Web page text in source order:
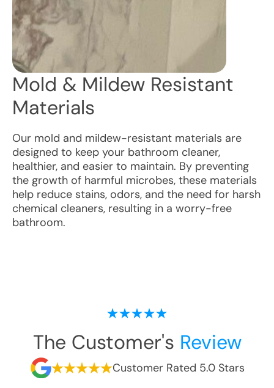
Mold & Mildew Resistant
Materials
Our mold and mildew-resistant materials are
designed to keep your bathroom cleaner,
healthier, and easier to maintain. By preventing
the growth of harmful microbes, these materials
help reduce stains, odors, and the need for harsh
chemical cleaners, resulting in a worry-free
bathroom.
The Customer's Review
Customer Rated 5.0 Stars